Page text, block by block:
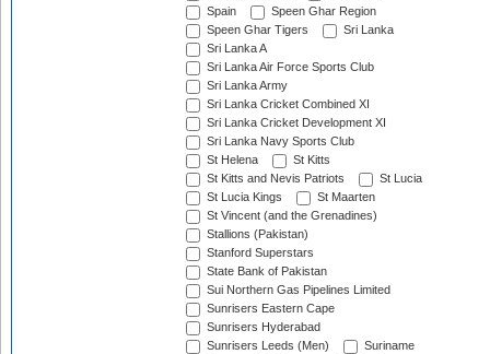
Spain
Speen Ghar Region
Speen Ghar Tigers
Sri Lanka
Sri Lanka A
Sri Lanka Air Force Sports Club
Sri Lanka Army
Sri Lanka Cricket Combined XI
Sri Lanka Cricket Development XI
Sri Lanka Navy Sports Club
St Helena
St Kitts
St Kitts and Nevis Patriots
St Lucia
St Lucia Kings
St Maarten
St Vincent (and the Grenadines)
Stallions (Pakistan)
Stanford Superstars
State Bank of Pakistan
Sui Northern Gas Pipelines Limited
Sunrisers Eastern Cape
Sunrisers Hyderabad
Sunrisers Leeds (Men)
Suriname